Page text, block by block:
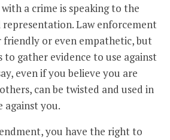
a crime is speaking to the
Law enforcement
friendly or even empathetic, but
gather evidence to use against
even if you believe you are
can be twisted and used in
against you.
you have the right to